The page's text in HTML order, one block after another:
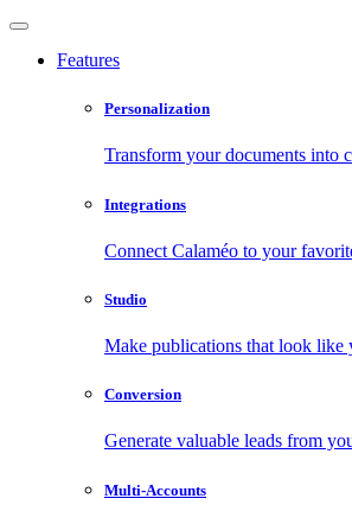
Features
Personalization
Transform your documents into
Integrations
Connect Calaméo to your
Studio
Make publications that look like
Conversion
Generate valuable leads from
Multi-Accounts